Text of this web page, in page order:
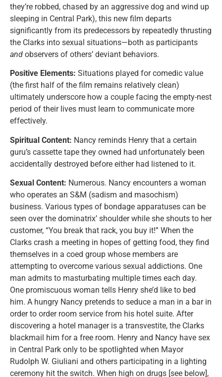
they’re robbed, chased by an aggressive dog and wind up
sleeping in Central Park), this new film departs
significantly from its predecessors by repeatedly thrusting
the Clarks into sexual situations—both as participants
and observers of others’ deviant behaviors.
Positive Elements: Situations played for comedic value
(the first half of the film remains relatively clean)
ultimately underscore how a couple facing the empty-nest
period of their lives must learn to communicate more
effectively.
Spiritual Content: Nancy reminds Henry that a certain
guru’s cassette tape they owned had unfortunately been
accidentally destroyed before either had listened to it.
Sexual Content: Numerous. Nancy encounters a woman
who operates an S&M (sadism and masochism)
business. Various types of bondage apparatuses can be
seen over the dominatrix’ shoulder while she shouts to her
customer, “You break that rack, you buy it!” When the
Clarks crash a meeting in hopes of getting food, they find
themselves in a coed group whose members are
attempting to overcome various sexual addictions. One
man admits to masturbating multiple times each day.
One promiscuous woman tells Henry she’d like to bed
him. A hungry Nancy pretends to seduce a man in a bar in
order to order room service from his hotel suite. After
discovering a hotel manager is a transvestite, the Clarks
blackmail him for a free room. Henry and Nancy have sex
in Central Park only to be spotlighted when Mayor
Rudolph W. Giuliani and others participating in a lighting
ceremony hit the switch. When high on drugs [see below],